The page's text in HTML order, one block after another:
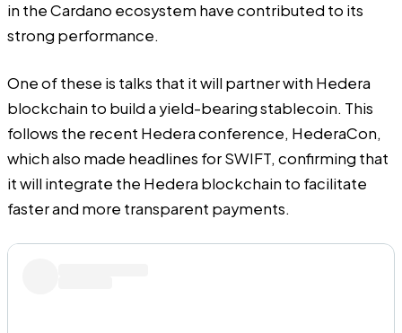
in the Cardano ecosystem have contributed to its
strong performance.
One of these is talks that it will partner with Hedera
blockchain to build a yield-bearing stablecoin. This
follows the recent Hedera conference, HederaCon,
which also made headlines for SWIFT, confirming that
it will integrate the Hedera blockchain to facilitate
faster and more transparent payments.